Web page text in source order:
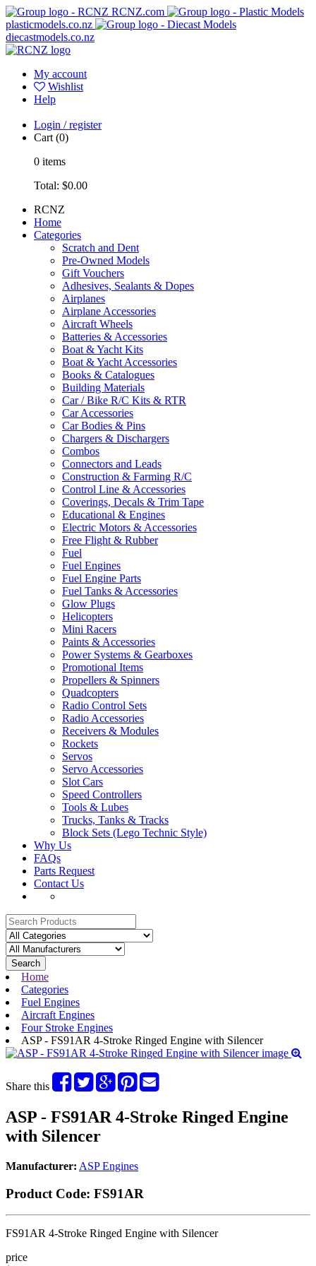
RCNZ.com
plasticmodels.co.nz
diecastmodels.co.nz
My account
Wishlist
Help
Login / register
Cart (0)
0 items
Total: $0.00
RCNZ
Home
Categories
Scratch and Dent
Pre-Owned Models
Gift Vouchers
Adhesives, Sealants & Dopes
Airplanes
Airplane Accessories
Aircraft Wheels
Batteries & Accessories
Boat & Yacht Kits
Boat & Yacht Accessories
Books & Catalogues
Building Materials
Car / Bike R/C Kits & RTR
Car Accessories
Car Bodies & Pins
Chargers & Dischargers
Combos
Connectors and Leads
Construction & Farming R/C
Control Line & Accessories
Coverings, Decals & Trim Tape
Educational & Engines
Electric Motors & Accessories
Free Flight & Rubber
Fuel
Fuel Engines
Fuel Engine Parts
Fuel Tanks & Accessories
Glow Plugs
Helicopters
Mini Racers
Paints & Accessories
Power Systems & Gearboxes
Promotional Items
Propellers & Spinners
Quadcopters
Radio Control Sets
Radio Accessories
Receivers & Modules
Rockets
Servos
Servo Accessories
Slot Cars
Speed Controllers
Tools & Lubes
Trucks, Tanks & Tracks
Block Sets (Lego Technic Style)
Why Us
FAQs
Parts Request
Contact Us
Search
Home
Categories
Fuel Engines
Aircraft Engines
Four Stroke Engines
ASP - FS91AR 4-Stroke Ringed Engine with Silencer
Share this
ASP - FS91AR 4-Stroke Ringed Engine
with Silencer
Manufacturer: ASP Engines
Product Code: FS91AR
FS91AR 4-Stroke Ringed Engine with Silencer
price